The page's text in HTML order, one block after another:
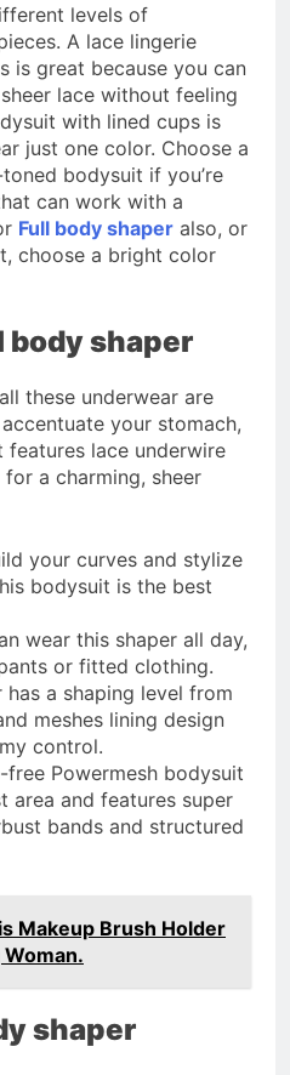
levels of
A lace lingerie
is great because you can
lace without feeling
with lined cups is
just one color. Choose a
bodysuit if you’re
can work with a
Full body shaper also, or
choose a bright color
body shaper
these underwear are
your stomach,
features lace underwire
a charming, sheer
your curves and stylize
bodysuit is the best
wear this shaper all day,
or fitted clothing.
has a shaping level from
meshes lining design
control.
free Powermesh bodysuit
area and features super
bands and structured
Makeup Brush Holder
shaper